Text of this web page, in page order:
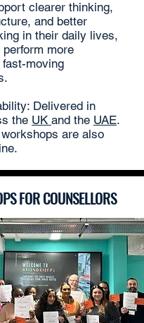
clearer thinking,
and better
in their daily lives,
perform more
moving
Delivered in
the UK and the UAE.
are also
FOR COUNSELLORS